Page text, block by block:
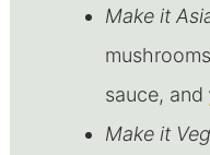
Make it
sauce, and
Make it